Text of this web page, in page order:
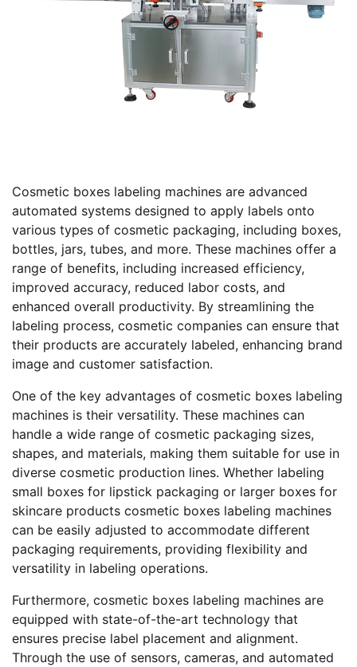
Cosmetic boxes labeling machines are advanced
automated systems designed to apply labels onto
various types of cosmetic packaging, including boxes,
bottles, jars, tubes, and more. These machines offer a
range of benefits, including increased efficiency,
improved accuracy, reduced labor costs, and
enhanced overall productivity. By streamlining the
labeling process, cosmetic companies can ensure that
their products are accurately labeled, enhancing brand
image and customer satisfaction.
One of the key advantages of cosmetic boxes labeling
machines is their versatility. These machines can
handle a wide range of cosmetic packaging sizes,
shapes, and materials, making them suitable for use in
diverse cosmetic production lines. Whether labeling
small boxes for lipstick packaging or larger boxes for
skincare products cosmetic boxes labeling machines
can be easily adjusted to accommodate different
packaging requirements, providing flexibility and
versatility in labeling operations.
Furthermore, cosmetic boxes labeling machines are
equipped with state-of-the-art technology that
ensures precise label placement and alignment.
Through the use of sensors, cameras, and automated